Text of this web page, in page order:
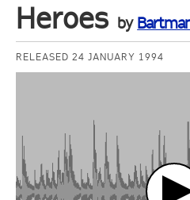
Heroes by
RELEASED 24 JANUARY 1994